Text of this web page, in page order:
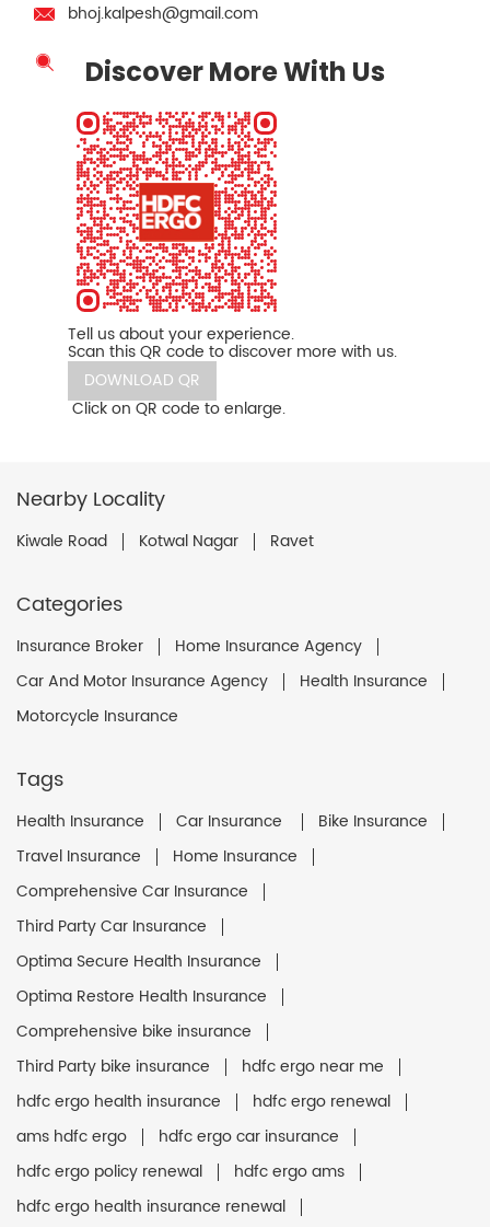
bhoj.kalpesh@gmail.com
Discover More With Us
Tell us about your experience.
Scan this QR code to discover more with us.
DOWNLOAD QR
Click on QR code to enlarge.
Nearby Locality
Kiwale Road Kotwal Nagar Ravet
Categories
Insurance Broker
Home Insurance Agency
Car And Motor Insurance Agency
Health Insurance
Motorcycle Insurance
Tags
Health Insurance Car Insurance
Bike Insurance
Travel Insurance
Home Insurance
Comprehensive Car Insurance
Third Party Car Insurance
Optima Secure Health Insurance
Optima Restore Health Insurance
Comprehensive bike insurance
Third Party bike insurance
hdfc ergo near me
hdfc ergo health insurance
hdfc ergo renewal
ams hdfc ergo
hdfc ergo car insurance
hdfc ergo policy renewal
hdfc ergo ams
hdfc ergo health insurance renewal